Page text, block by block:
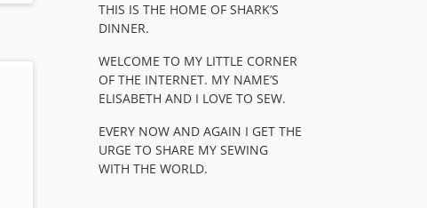
THIS IS THE HOME OF SHARK’S
DINNER.
WELCOME TO MY LITTLE CORNER
OF THE INTERNET. MY NAME’S
ELISABETH AND I LOVE TO SEW.
EVERY NOW AND AGAIN I GET THE
URGE TO SHARE MY SEWING
WITH THE WORLD.